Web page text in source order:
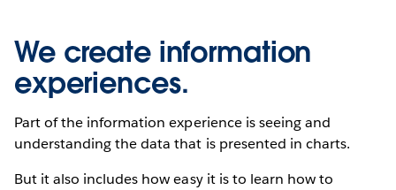
We create information
experiences.
Part of the information experience is seeing and
understanding the data that is presented in charts.
But it also includes how easy it is to learn how to